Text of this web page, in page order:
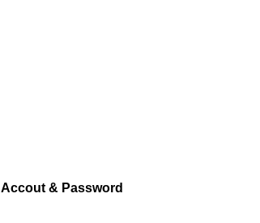
Accout & Password